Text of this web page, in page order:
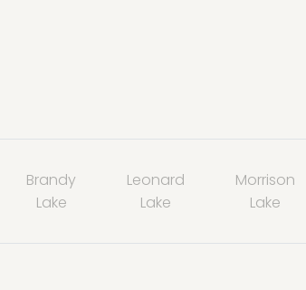
Brandy
Lake
Leonard
Lake
Morrison
Lake